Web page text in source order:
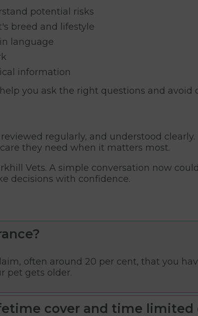
potential risks
breed and lifestyle
language
information
you ask the right questions and avoid
regularly, and understood
they need when it matters most.
Vets. A simple conversation now
decisions with confidence.
often around 20 per cent, that you
pet gets older.
cover and time limited